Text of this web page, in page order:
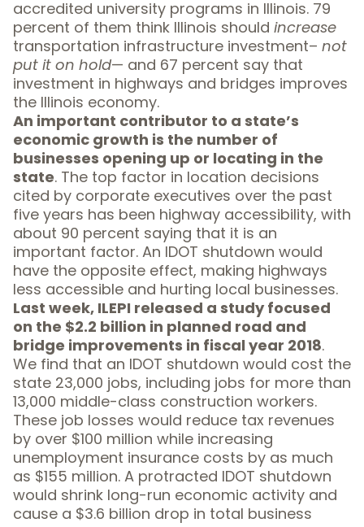
accredited university programs in Illinois. 79
percent of them think Illinois should increase
transportation infrastructure investment– not
put it on hold— and 67 percent say that
investment in highways and bridges improves
the Illinois economy.
An important contributor to a state’s
economic growth is the number of
businesses opening up or locating in the
state. The top factor in location decisions
cited by corporate executives over the past
five years has been highway accessibility, with
about 90 percent saying that it is an
important factor. An IDOT shutdown would
have the opposite effect, making highways
less accessible and hurting local businesses.
Last week, ILEPI released a studyfocused
on the $2.2 billion in planned road and
bridge improvements in fiscal year 2018.
We find that an IDOT shutdown would cost the
state 23,000 jobs, including jobs for more than
13,000 middle-class construction workers.
These job losses would reduce tax revenues
by over $100 million while increasing
unemployment insurance costs by as much
as $155 million. A protracted IDOT shutdown
would shrink long-run economic activity and
cause a $3.6 billion drop in total business